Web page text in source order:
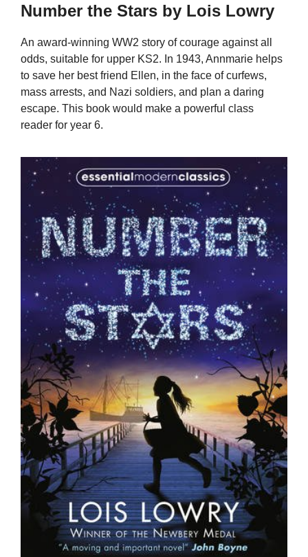
Number the Stars by Lois Lowry
An award-winning WW2 story of courage against all
odds, suitable for upper KS2. In 1943, Annmarie helps
to save her best friend Ellen, in the face of curfews,
mass arrests, and Nazi soldiers, and plan a daring
escape. This book would make a powerful class
reader for year 6.